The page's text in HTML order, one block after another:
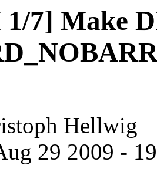
1/7] Make
Hellwig
29 2009 -